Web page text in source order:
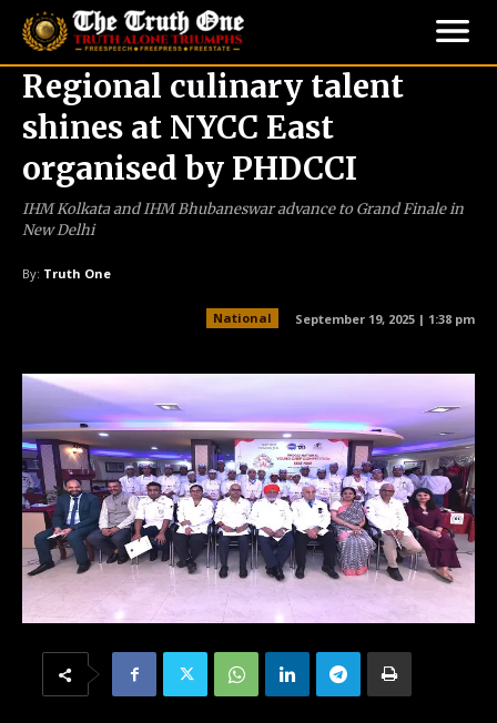
Regional culinary talent
shines at NYCC East
organised by PHDCCI
IHM Kolkata and IHM Bhubaneswar advance to Grand Finale in
New Delhi
By: Truth One
National September 19, 2025 | 1:38 pm